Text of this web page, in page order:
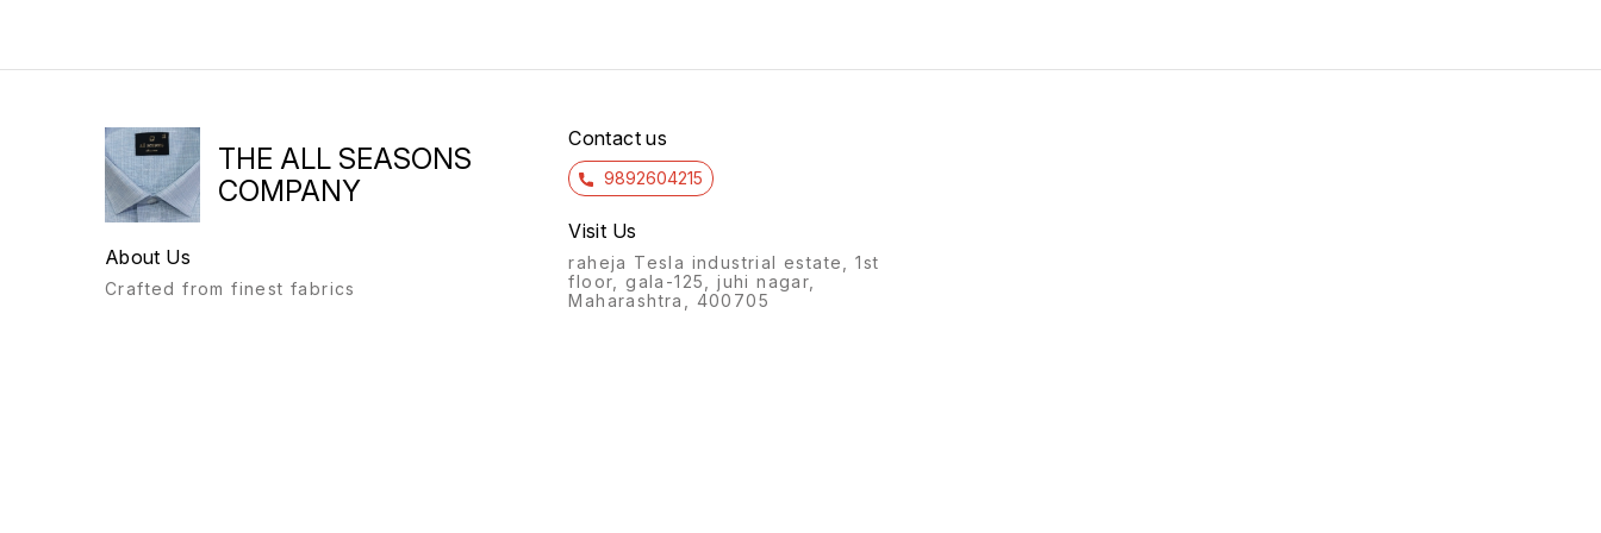
THE ALL SEASONS
COMPANY
About Us
Crafted from finest fabrics
Contact us
9892604215
Visit Us
raheja Tesla industrial estate, 1st
floor, gala-125, juhi nagar,
Maharashtra, 400705